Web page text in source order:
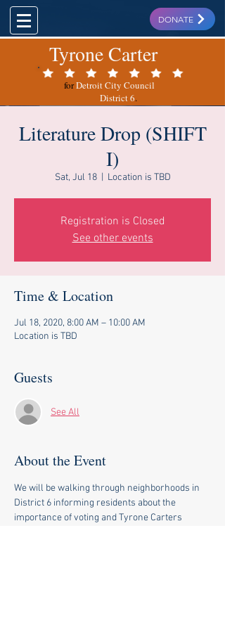
DONATE
Tyrone Carter
forDetroit City Council
District 6.
Literature Drop (SHIFT
I)
Sat, Jul 18
  |
Location is TBD
Registration is Closed
See other events
Time & Location
Jul 18, 2020, 8:00 AM – 10:00 AM
Location is TBD
Guests
See All
About the Event
We will be walking through neighborhoods in
District 6 informing residents about the
importance of voting and Tyrone Carters